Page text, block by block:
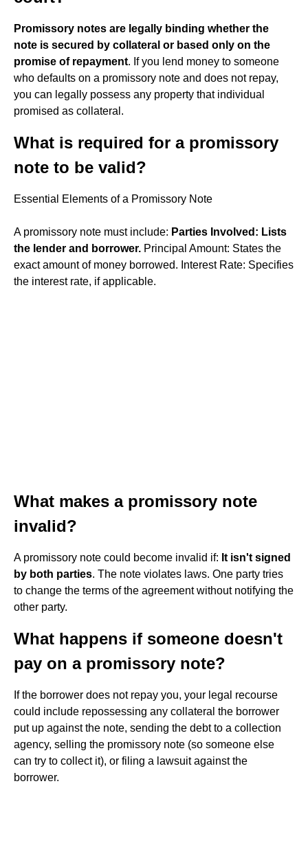
Promissory notes are legally binding whether the
note is secured by collateral or based only on the
promise of repayment. If you lend money to someone
who defaults on a promissory note and does not repay,
you can legally possess any property that individual
promised as collateral.
What is required for a promissory
note to be valid?
Essential Elements of a Promissory Note
A promissory note must include: Parties Involved: Lists
the lender and borrower. Principal Amount: States the
exact amount of money borrowed. Interest Rate: Specifies
the interest rate, if applicable.
What makes a promissory note
invalid?
A promissory note could become invalid if: It isn't signed
by both parties. The note violates laws. One party tries
to change the terms of the agreement without notifying the
other party.
What happens if someone doesn't
pay on a promissory note?
If the borrower does not repay you, your legal recourse
could include repossessing any collateral the borrower
put up against the note, sending the debt to a collection
agency, selling the promissory note (so someone else
can try to collect it), or filing a lawsuit against the
borrower.